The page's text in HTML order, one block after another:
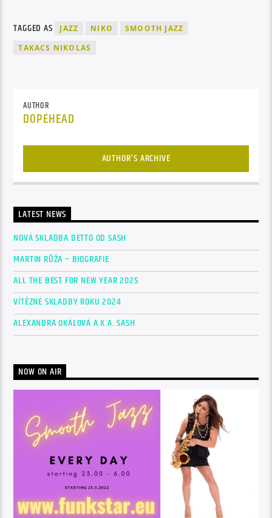
TAGGED AS JAZZ NIKO
SMOOTH JAZZ
TAKACS NIKOLAS
AUTHOR
DOPEHEAD
AUTHOR'S ARCHIVE
LATEST NEWS
NOVÁ SKLADBA DETTO OD SASH
MARTIN RŮŽA – BIOGRAFIE
ALL THE BEST FOR NEW YEAR 2025
VÍTĚZNÉ SKLADBY ROKU 2024
ALEXANDRA OKÁLOVÁ A.K.A. SASH
NOW ON AIR